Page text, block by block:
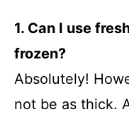
1. Can I use
frozen?
Absolutely!
not be as thick.